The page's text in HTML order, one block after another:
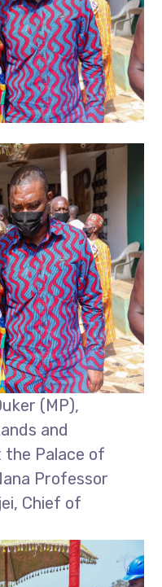
(MP),
and
the Palace of
Professor
Chief of